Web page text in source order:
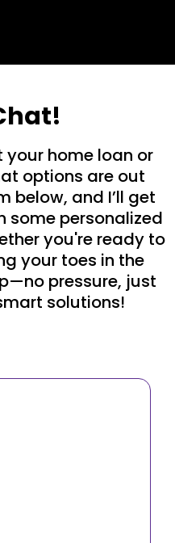
home loan or
options are out
below, and I’ll get
some personalized
you're ready to
your toes in the
pressure, just
solutions!